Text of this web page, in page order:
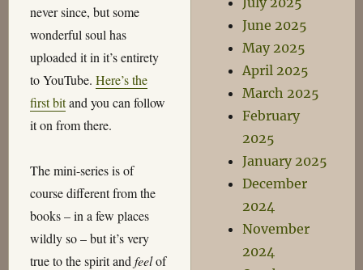
never since, but some
wonderful soul has
uploaded it in it’s entirety
to YouTube. Here’s the
first bitand you can follow
it on from there.
The mini-series is of
course different from the
books – in a few places
wildly so – but it’s very
true to the spirit and feelof
June 2025
May 2025
April 2025
March 2025
February
2025
January 2025
December
2024
November
2024